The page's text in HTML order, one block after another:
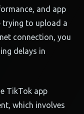
and app
trying to upload a
connection, you
delays in
TikTok app
which involves